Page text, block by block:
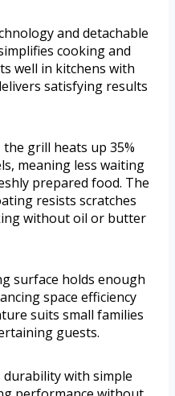
and detachable
cooking and
well in kitchens with
satisfying results
grill heats up 35%
meaning less waiting
prepared food. The
resists scratches
without oil or butter
surface holds enough
space efficiency
suits small families
guests.
with simple